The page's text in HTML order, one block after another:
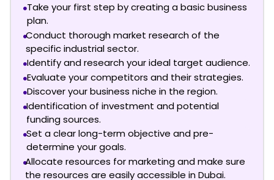
Take your first step by creating a basic business
plan.
Conduct thorough market research of the
specific industrial sector.
Identify and research your ideal target audience.
Evaluate your competitors and their strategies.
Discover your business niche in the region.
Identification of investment and potential
funding sources.
Set a clear long-term objective and pre-
determine your goals.
Allocate resources for marketing and make sure
the resources are easily accessible in Dubai.